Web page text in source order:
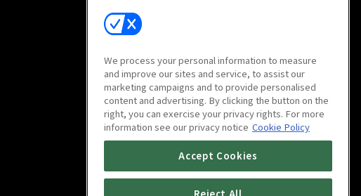
My Cat Burglar : E12
We process your personal information to measure
and improve our sites and service, to assist our
marketing campaigns and to provide personalised
content and advertising. By clicking the button on the
right, you can exercise your privacy rights. For more
information see our privacy notice Cookie Policy
Accept Cookies